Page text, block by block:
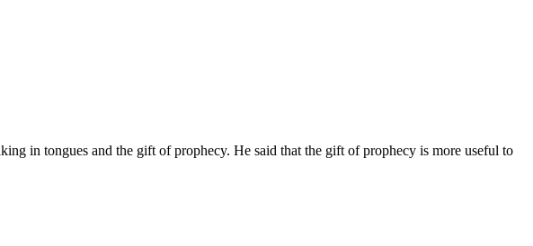
in tongues and the gift of prophecy. He said that the gift of prophecy is more useful to